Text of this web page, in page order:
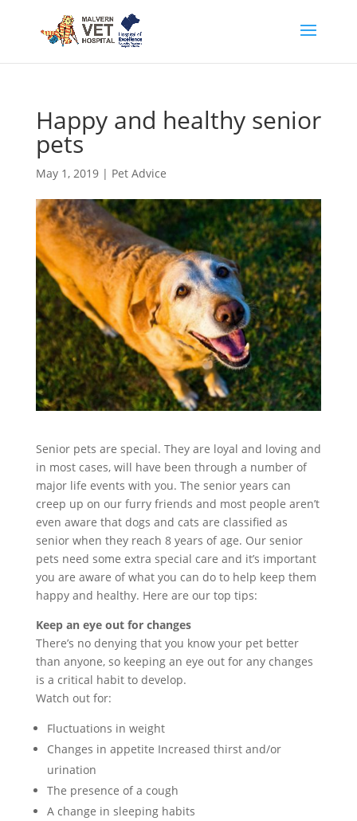
Happy and healthy senior
pets
May 1, 2019| Pet Advice
Senior pets are special. They are loyal and loving and
in most cases, will have been through a number of
major life events with you. The senior years can
creep up on our furry friends and most people aren’t
even aware that dogs and cats are classified as
senior when they reach 8 years of age. Our senior
pets need some extra special care and it’s important
you are aware of what you can do to help keep them
happy and healthy. Here are our top tips:
Keep an eye out for changes
There’s no denying that you know your pet better
than anyone, so keeping an eye out for any changes
is a critical habit to develop.
Watch out for:
Fluctuations in weight
Changes in appetite Increased thirst and/or
urination
The presence of a cough
A change in sleeping habits